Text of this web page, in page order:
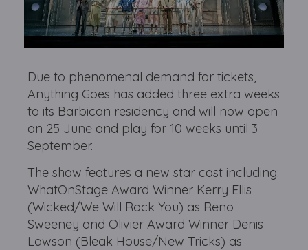
Due to phenomenal demand for tickets,
Anything Goes has added three extra weeks
to its Barbican residency and will now open
on 25 June and play for 10 weeks until 3
September.
The show features a new star cast including:
WhatOnStage Award Winner Kerry Ellis
(Wicked/We Will Rock You) as Reno
Sweeney and Olivier Award Winner Denis
Lawson (Bleak House/New Tricks) as